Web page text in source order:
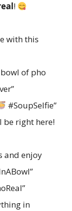
!
with this
of pho
#SoupSelfie”
be right here!
and enjoy
in